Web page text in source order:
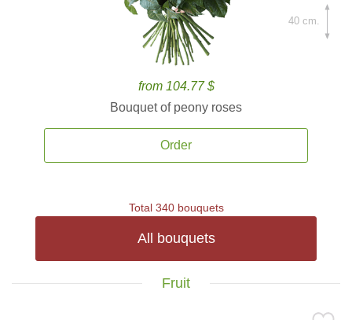
from 104.77 $
Bouquet of peony roses
Order
40 cm.
Total 340 bouquets
All bouquets
Fruit